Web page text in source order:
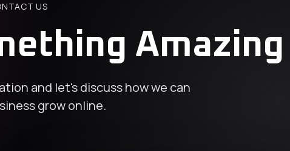
US
Amazing
and let's discuss how we can
grow online.